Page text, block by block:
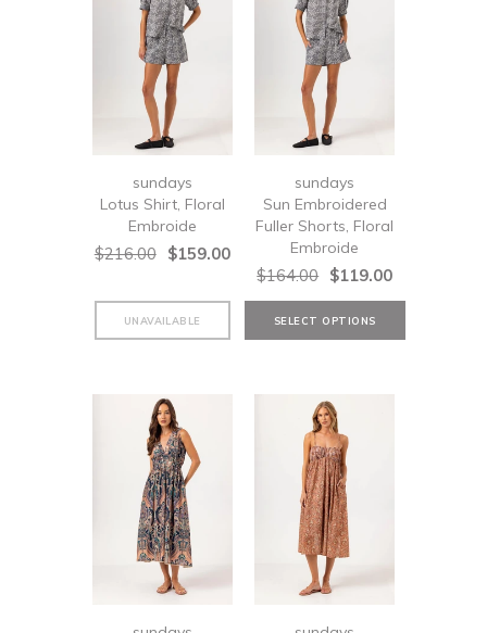
sundays
Lotus Shirt, Floral
Embroide
$216.00 $159.00
sundays
Sun Embroidered
Fuller Shorts, Floral
Embroide
$164.00 $119.00